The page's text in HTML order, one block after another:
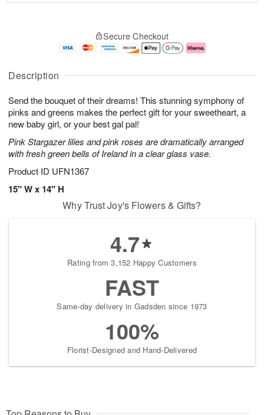
Description
Send the bouquet of their dreams! This stunning symphony of
pinks and greens makes the perfect gift for your sweetheart, a
new baby girl, or your best gal pal!
Pink Stargazer lilies and pink roses are dramatically arranged
with fresh green bells of Ireland in a clear glass vase.
Product ID UFN1367
15" W x 14" H
A
u
8
g
g
0
e
t
s
Secure Checkout
Why Trust Joy's Flowers & Gifts?
4.7
Rating from 3,152 Happy Customers
FAST
Same-day delivery in Gadsden since 1973
100%
Florist-Designed and Hand-Delivered